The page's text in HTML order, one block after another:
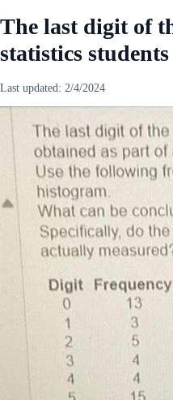
The last digit of
statistics students
Last updated: 2/4/2024